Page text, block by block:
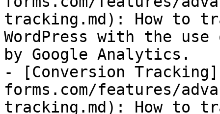
tracking.md): How to
WordPress with the
by Google Analytics.
- [Conversion
forms.com/features/
tracking.md): How to